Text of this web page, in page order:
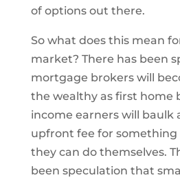
of options out there.
So what does this mean
market? There has been
mortgage brokers will
the wealthy as first home
income earners will baulk
upfront fee for something
they can do themselves.
been speculation that